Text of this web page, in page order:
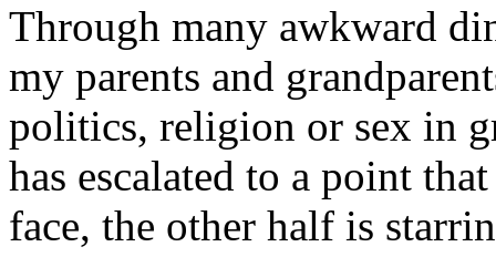
Through many awkward
my parents and
politics, religion or sex in
has escalated to a point
face, the other half is